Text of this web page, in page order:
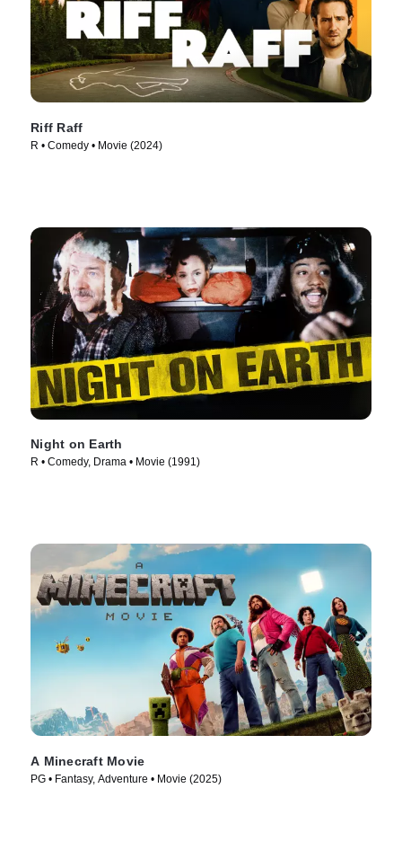
Riff Raff
R • Comedy • Movie (2024)
Night on Earth
R • Comedy, Drama • Movie (1991)
A Minecraft Movie
PG • Fantasy, Adventure • Movie (2025)